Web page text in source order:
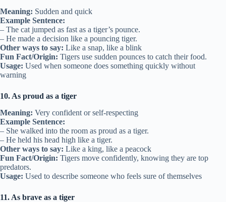
Meaning: Sudden and quick
Example Sentence:
– The cat jumped as fast as a tiger’s pounce.
– He made a decision like a pouncing tiger.
Other ways to say: Like a snap, like a blink
Fun Fact/Origin: Tigers use sudden pounces to catch their food.
Usage: Used when someone does something quickly without
warning
10. As proud as a tiger
Meaning: Very confident or self-respecting
Example Sentence:
– She walked into the room as proud as a tiger.
– He held his head high like a tiger.
Other ways to say: Like a king, like a peacock
Fun Fact/Origin: Tigers move confidently, knowing they are top
predators.
Usage: Used to describe someone who feels sure of themselves
11. As brave as a tiger